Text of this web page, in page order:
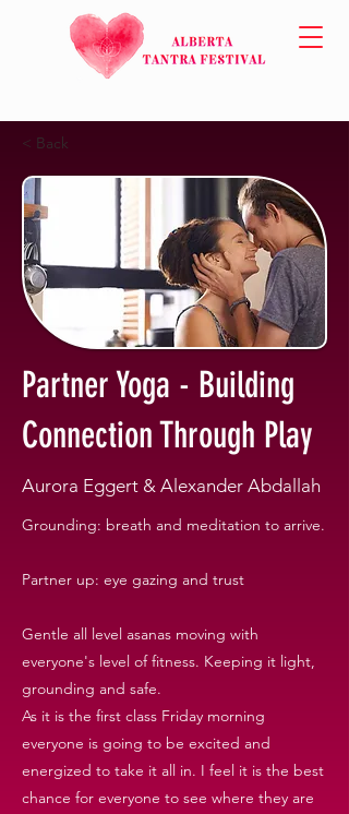
< Back
Partner Yoga - Building
Connection Through Play
Aurora Eggert & Alexander Abdallah
Grounding: breath and meditation to arrive.
Partner up: eye gazing and trust
Gentle all level asanas moving with
everyone's level of fitness. Keeping it light,
grounding and safe.
As it is the first class Friday morning
everyone is going to be excited and
energized to take it all in. I feel it is the best
chance for everyone to see where they are